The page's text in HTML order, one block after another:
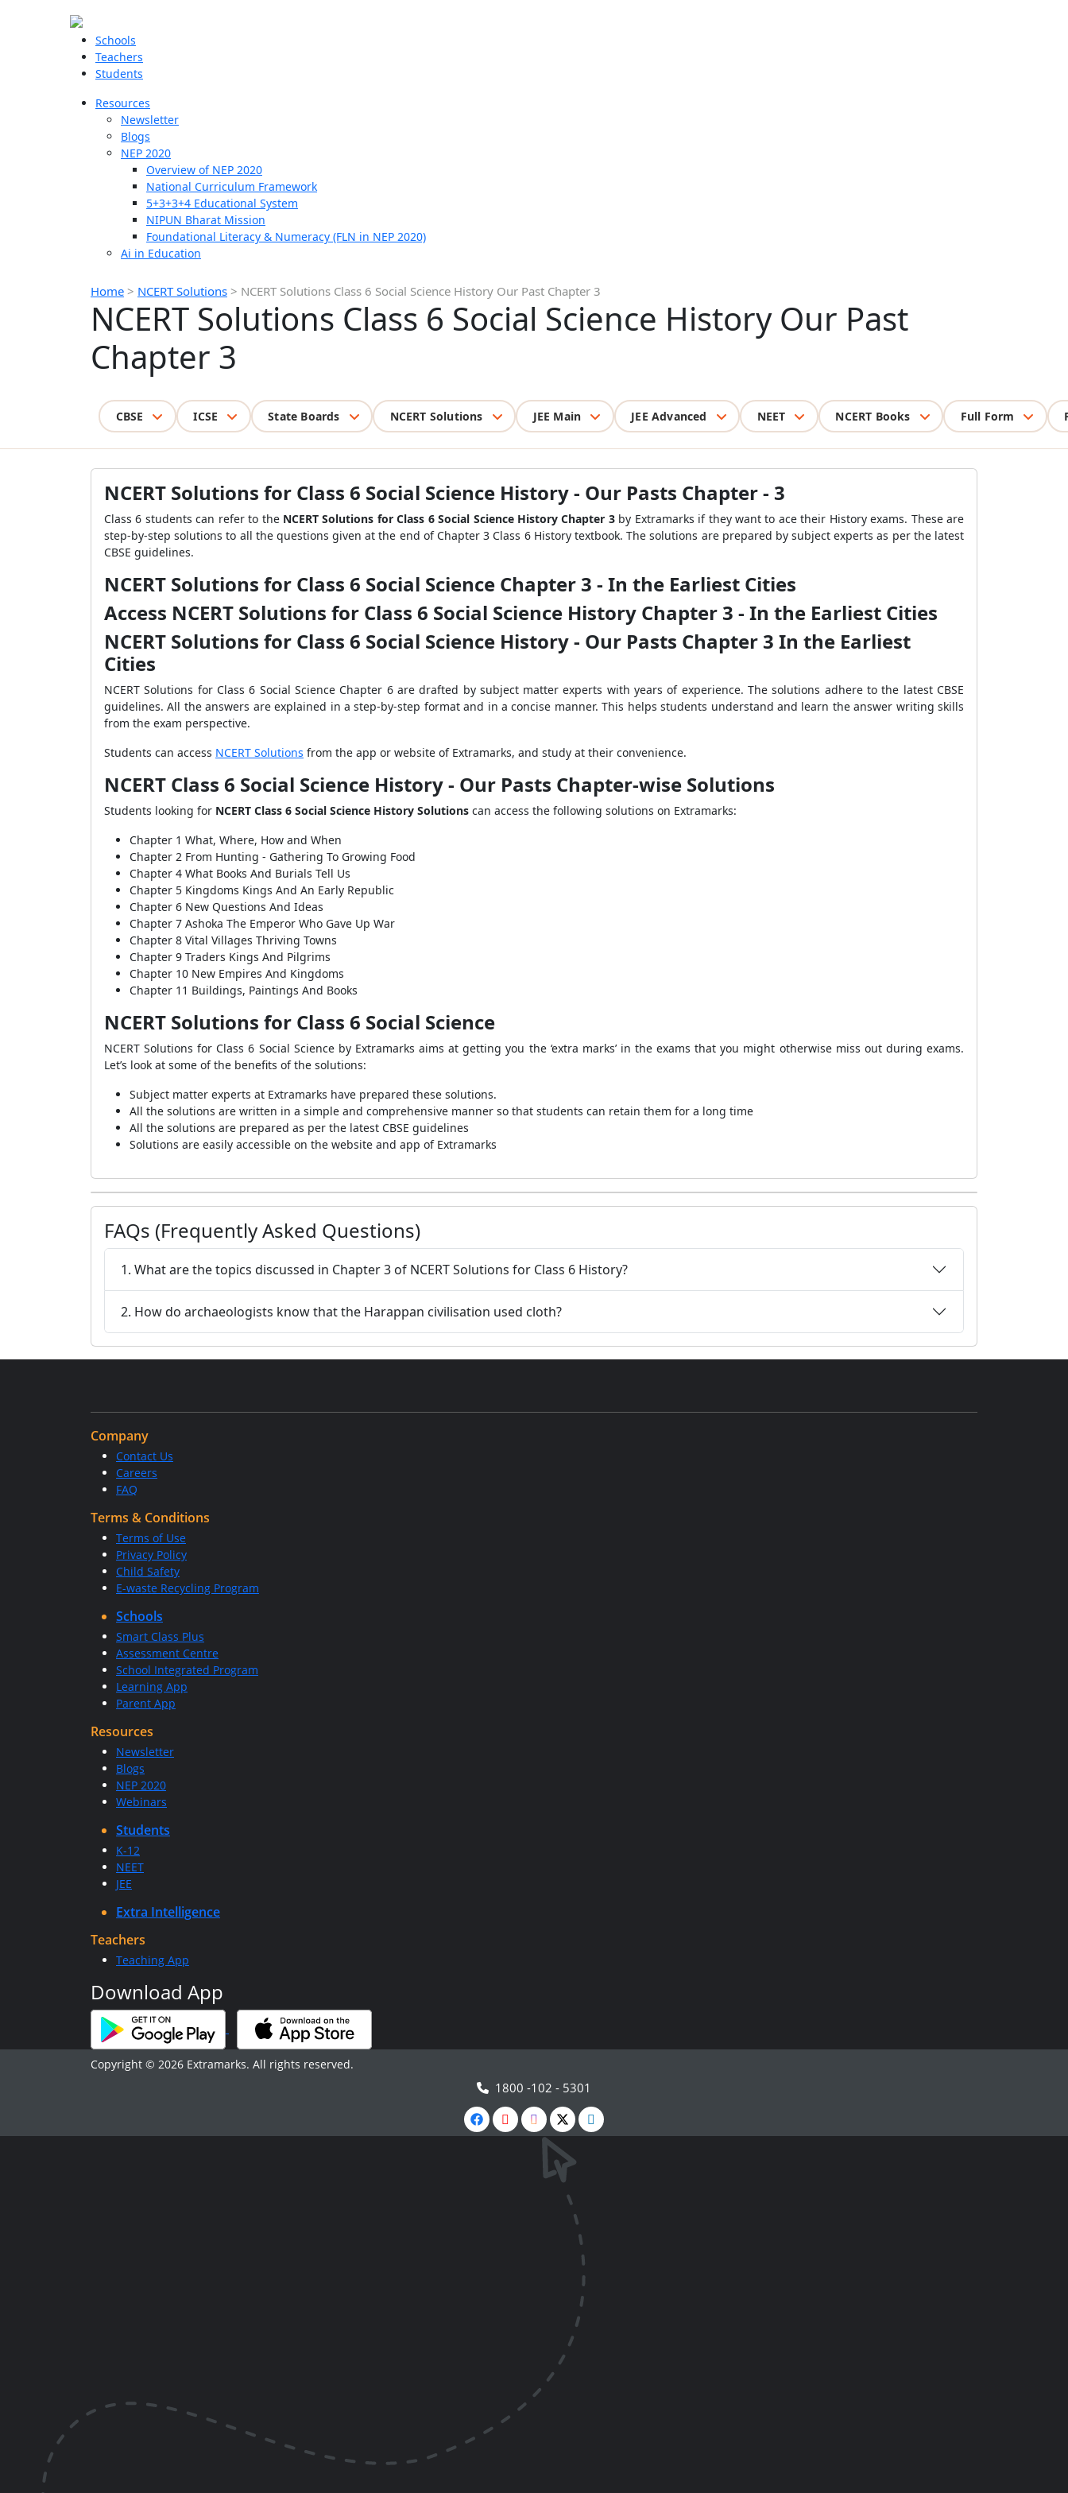
Schools
Teachers
Students
Resources
Newsletter
Blogs
NEP 2020
Overview of NEP 2020
National Curriculum Framework
5+3+3+4 Educational System
NIPUN Bharat Mission
Foundational Literacy & Numeracy (FLN in NEP 2020)
Ai in Education
Home > NCERT Solutions > NCERT Solutions Class 6 Social Science History Our Past Chapter 3
NCERT Solutions Class 6 Social Science History Our Past
Chapter 3
CBSE ICSE State Boards NCERT Solutions JEE Main JEE Advanced NEET NCERT Books Full Form
NCERT Solutions for Class 6 Social Science History - Our Pasts Chapter - 3
Class 6 students can refer to the NCERT Solutions for Class 6 Social Science History Chapter 3by Extramarks if they want to ace their History exams. These are
step-by-step solutions to all the questions given at the end of Chapter 3 Class 6 History textbook. The solutions are prepared by subject experts as per the latest
CBSE guidelines.
NCERT Solutions for Class 6 Social Science Chapter 3 - In the Earliest Cities
Access NCERT Solutions for Class 6 Social Science History Chapter 3 - In the Earliest Cities
NCERT Solutions for Class 6 Social Science History - Our Pasts Chapter 3 In the Earliest
Cities
NCERT Solutions for Class 6 Social Science Chapter 6 are drafted by subject matter experts with years of experience. The solutions adhere to the latest CBSE
guidelines. All the answers are explained in a step-by-step format and in a concise manner. This helps students understand and learn the answer writing skills
from the exam perspective.
Students can access NCERT Solutions from the app or website of Extramarks, and study at their convenience.
NCERT Class 6 Social Science History - Our Pasts Chapter-wise Solutions
Students looking for NCERT Class 6 Social Science History Solutions can access the following solutions on Extramarks:
Chapter 1 What, Where, How and When
Chapter 2 From Hunting - Gathering To Growing Food
Chapter 4 What Books And Burials Tell Us
Chapter 5 Kingdoms Kings And An Early Republic
Chapter 6 New Questions And Ideas
Chapter 7 Ashoka The Emperor Who Gave Up War
Chapter 8 Vital Villages Thriving Towns
Chapter 9 Traders Kings And Pilgrims
Chapter 10 New Empires And Kingdoms
Chapter 11 Buildings, Paintings And Books
NCERT Solutions for Class 6 Social Science
NCERT Solutions for Class 6 Social Science by Extramarks aims at getting you the ‘extra marks’ in the exams that you might otherwise miss out during exams.
Let’s look at some of the benefits of the solutions:
Subject matter experts at Extramarks have prepared these solutions.
All the solutions are written in a simple and comprehensive manner so that students can retain them for a long time
All the solutions are prepared as per the latest CBSE guidelines
Solutions are easily accessible on the website and app of Extramarks
FAQs (Frequently Asked Questions)
1. What are the topics discussed in Chapter 3 of NCERT Solutions for Class 6 History?
2. How do archaeologists know that the Harappan civilisation used cloth?
Company
Contact Us
Careers
FAQ
Terms & Conditions
Terms of Use
Privacy Policy
Child Safety
E-waste Recycling Program
Schools
Smart Class Plus
Assessment Centre
School Integrated Program
Learning App
Parent App
Resources
Newsletter
Blogs
NEP 2020
Webinars
Students
K-12
NEET
JEE
Extra Intelligence
Teachers
Teaching App
Download App
Copyright © 2026 Extramarks. All rights reserved.
1800 -102 - 5301